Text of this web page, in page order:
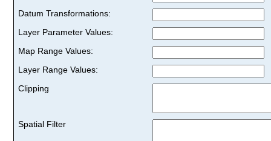
Datum Transformations:
Layer Parameter Values:
Map Range Values:
Layer Range Values:
Clipping
Spatial Filter